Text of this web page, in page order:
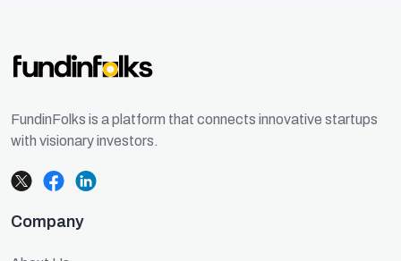
FundinFolks is a platform that connects innovative startups
with visionary investors.
Company